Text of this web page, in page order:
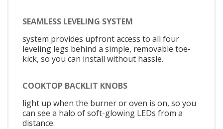
SEAMLESS LEVELING SYSTEM
system provides upfront access to all four
leveling legs behind a simple, removable toe-
kick, so you can install without hassle.
COOKTOP BACKLIT KNOBS
light up when the burner or oven is on, so you
can see a halo of soft-glowing LEDs from a
distance.